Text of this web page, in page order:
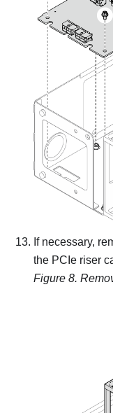
If necessary,
the PCIe riser
Figure 8.